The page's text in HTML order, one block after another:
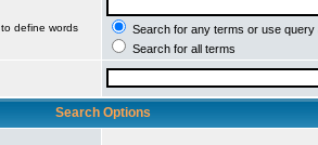
to define words
Search for any terms or use query
Search for all terms
Search Options